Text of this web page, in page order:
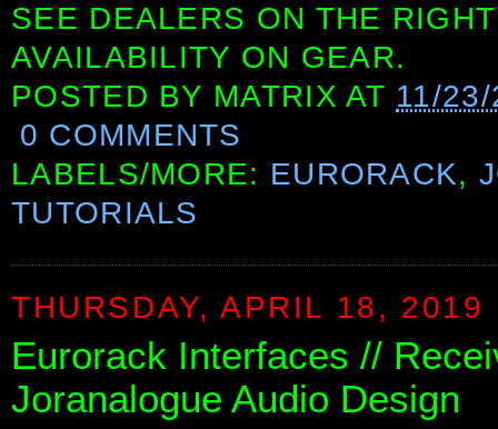
SEE DEALERS ON THE
AVAILABILITY ON GEAR.
POSTED BY MATRIX AT 11/
0 COMMENTS
LABELS/MORE: EURORACK,
TUTORIALS
THURSDAY, APRIL 18, 2019
Eurorack Interfaces //
Joranalogue Audio Design